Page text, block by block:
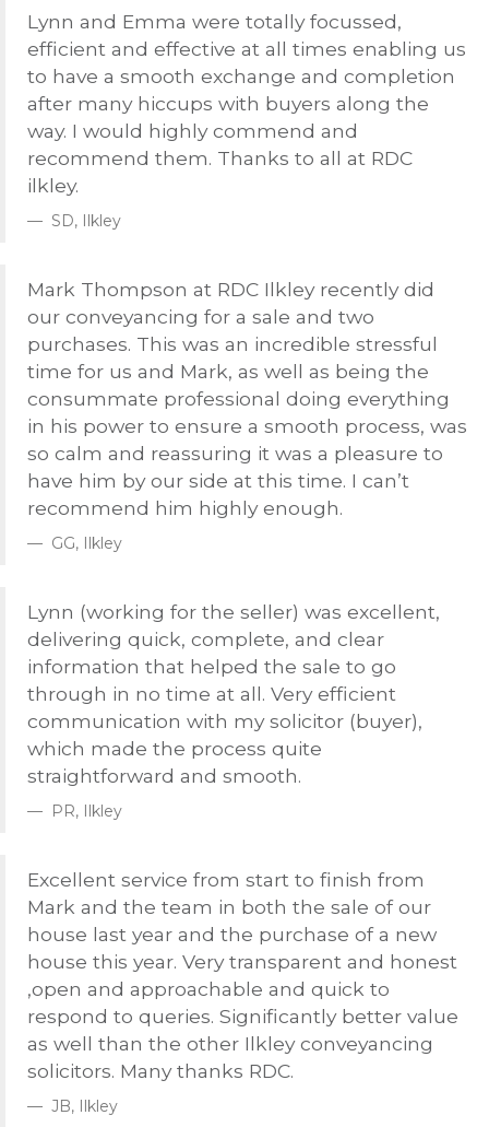
Lynn and Emma were totally focussed,
efficient and effective at all times enabling us
to have a smooth exchange and completion
after many hiccups with buyers along the
way. I would highly commend and
recommend them. Thanks to all at RDC
ilkley.
SD, Ilkley
Mark Thompson at RDC Ilkley recently did
our conveyancing for a sale and two
purchases. This was an incredible stressful
time for us and Mark, as well as being the
consummate professional doing everything
in his power to ensure a smooth process, was
so calm and reassuring it was a pleasure to
have him by our side at this time. I can’t
recommend him highly enough.
GG, Ilkley
Lynn (working for the seller) was excellent,
delivering quick, complete, and clear
information that helped the sale to go
through in no time at all. Very efficient
communication with my solicitor (buyer),
which made the process quite
straightforward and smooth.
PR, Ilkley
Excellent service from start to finish from
Mark and the team in both the sale of our
house last year and the purchase of a new
house this year. Very transparent and honest
,open and approachable and quick to
respond to queries. Significantly better value
as well than the other Ilkley conveyancing
solicitors. Many thanks RDC.
JB, Ilkley